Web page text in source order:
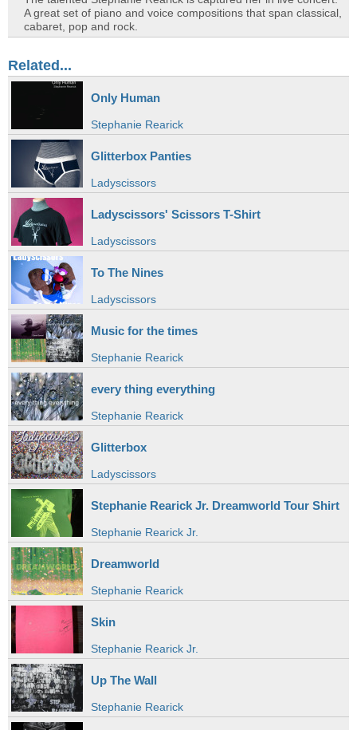
A great set of piano and voice compositions that span classical,
cabaret, pop and rock.
Related...
Only Human
Stephanie Rearick
Glitterbox Panties
Ladyscissors
Ladyscissors' Scissors T-Shirt
Ladyscissors
To The Nines
Ladyscissors
Music for the times
Stephanie Rearick
every thing everything
Stephanie Rearick
Glitterbox
Ladyscissors
Stephanie Rearick Jr. Dreamworld Tour Shirt
Stephanie Rearick Jr.
Dreamworld
Stephanie Rearick
Skin
Stephanie Rearick Jr.
Up The Wall
Stephanie Rearick